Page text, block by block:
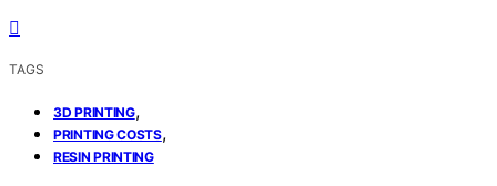
TAGS
3D PRINTING,
PRINTING COSTS,
RESIN PRINTING